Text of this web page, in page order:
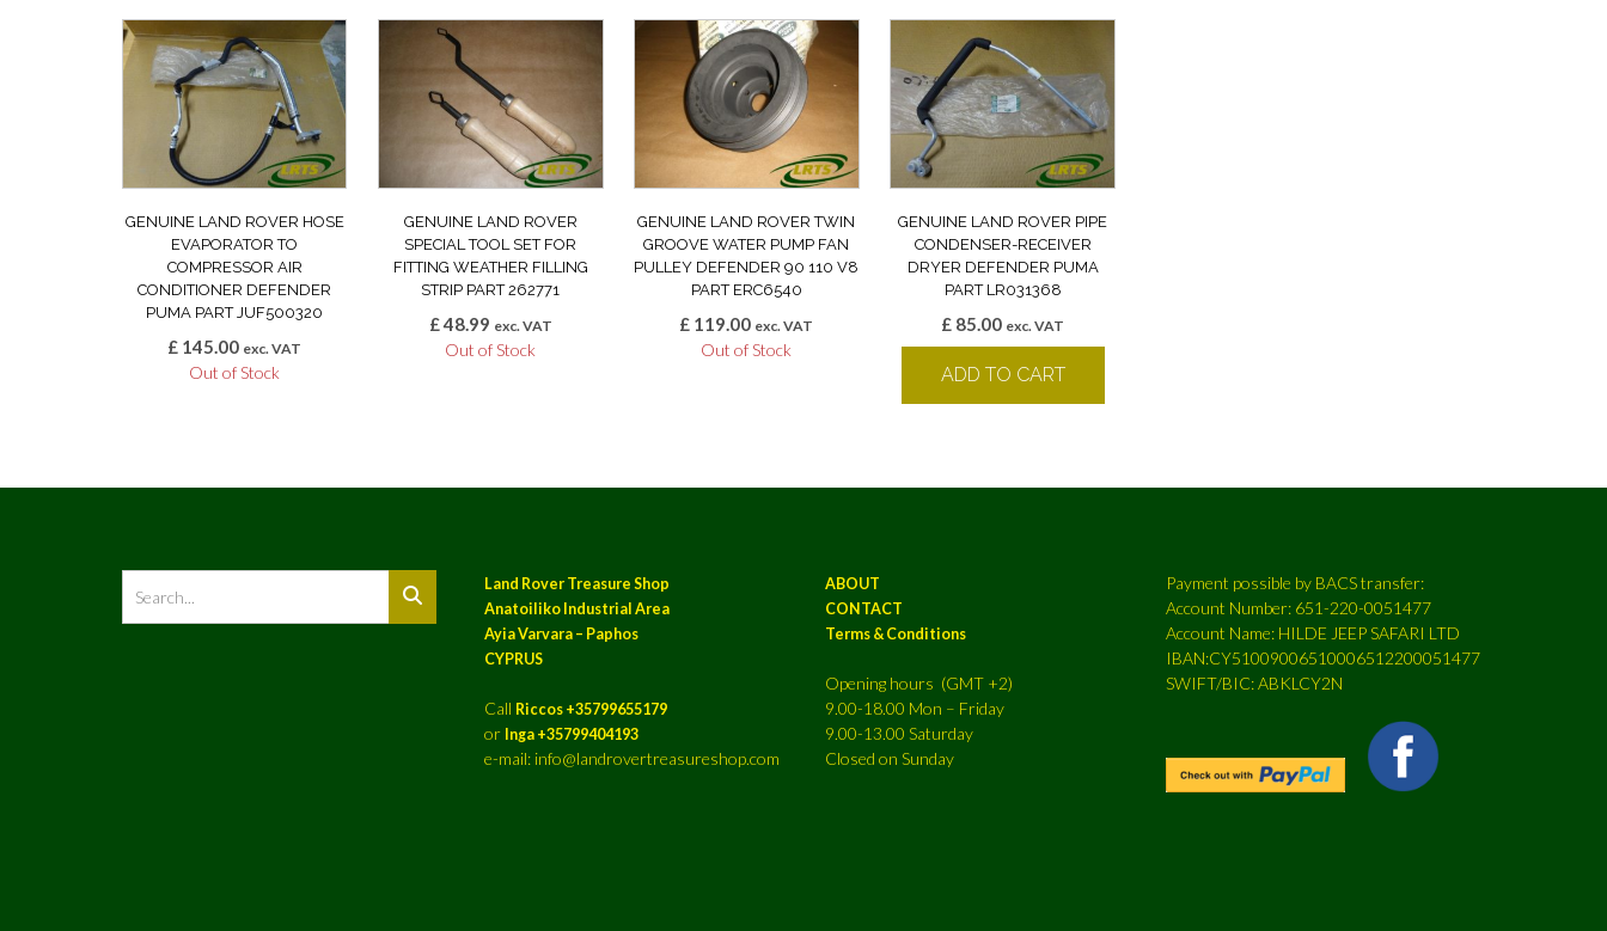
GENUINE LAND ROVER HOSE
EVAPORATOR TO
COMPRESSOR AIR
CONDITIONER DEFENDER
PUMA PART JUF500320
£ 145.00 exc. VAT
Out of Stock
GENUINE LAND ROVER
SPECIAL TOOL SET FOR
FITTING WEATHER FILLING
STRIP PART 262771
£48.99 exc. VAT
Out of Stock
GENUINE LAND ROVER TWIN
GROOVE WATER PUMP FAN
PULLEY DEFENDER 90 110 V8
PART ERC6540
£ 119.00 exc. VAT
Out of Stock
GENUINE LAND ROVER PIPE
CONDENSER-RECEIVER
DRYER DEFENDER PUMA
PART LR031368
£ 85.00 exc. VAT
ADD TO CART
Land Rover Treasure Shop
Anatoiliko Industrial Area
Ayia Varvara – Paphos
CYPRUS
Call Riccos +35799655179
or Inga +35799404193
e-mail: info@landrovertreasureshop.com
ABOUT
CONTACT
Terms & Conditions
Opening hours (GMT +2)
9.00-18.00 Mon – Friday
9.00-13.00 Saturday
Closed on Sunday
Payment possible by BACS transfer:
Account Number: 651-220-0051477
Account Name: HILDE JEEP SAFARI LTD
IBAN:CY51009006510006512200051477
SWIFT/BIC: ABKLCY2N